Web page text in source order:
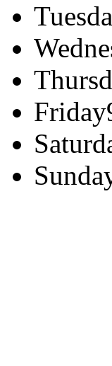
Friday